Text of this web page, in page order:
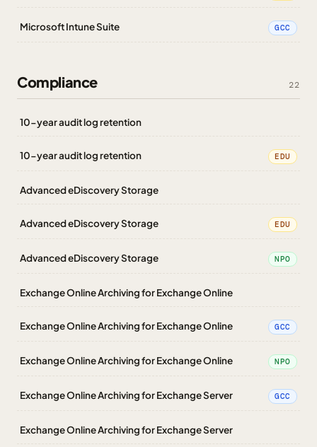
Microsoft Intune Suite GCC
Compliance 22
10-year audit log retention
10-year audit log retention EDU
Advanced eDiscovery Storage
Advanced eDiscovery Storage EDU
Advanced eDiscovery Storage NPO
Exchange Online Archiving for Exchange Online
Exchange Online Archiving for Exchange Online GCC
Exchange Online Archiving for Exchange Online NPO
Exchange Online Archiving for Exchange Server GCC
Exchange Online Archiving for Exchange Server